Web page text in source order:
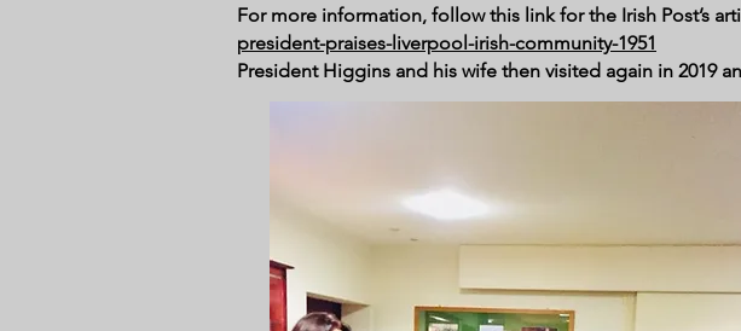
For more information, follow this link for the Irish Post’s
president-praises-liverpool-irish-community-1951
President Higgins and his wife then visited again in 2019